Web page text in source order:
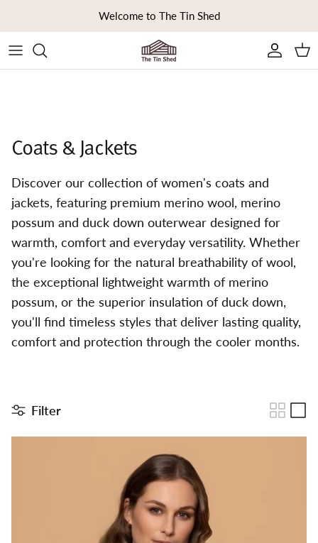
Welcome to The Tin Shed
Coats & Jackets
Discover our collection of women's coats and
jackets, featuring premium merino wool, merino
possum and duck down outerwear designed for
warmth, comfort and everyday versatility. Whether
you're looking for the natural breathability of wool,
the exceptional lightweight warmth of merino
possum, or the superior insulation of duck down,
you'll find timeless styles that deliver lasting quality,
comfort and protection through the cooler months.
Filter